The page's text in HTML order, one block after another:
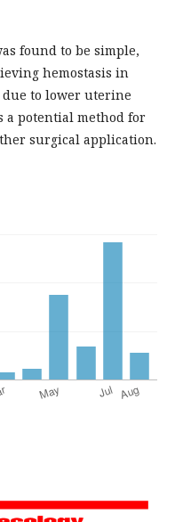
found to be simple,
hemostasis in
due to lower uterine
a potential method for
surgical application.